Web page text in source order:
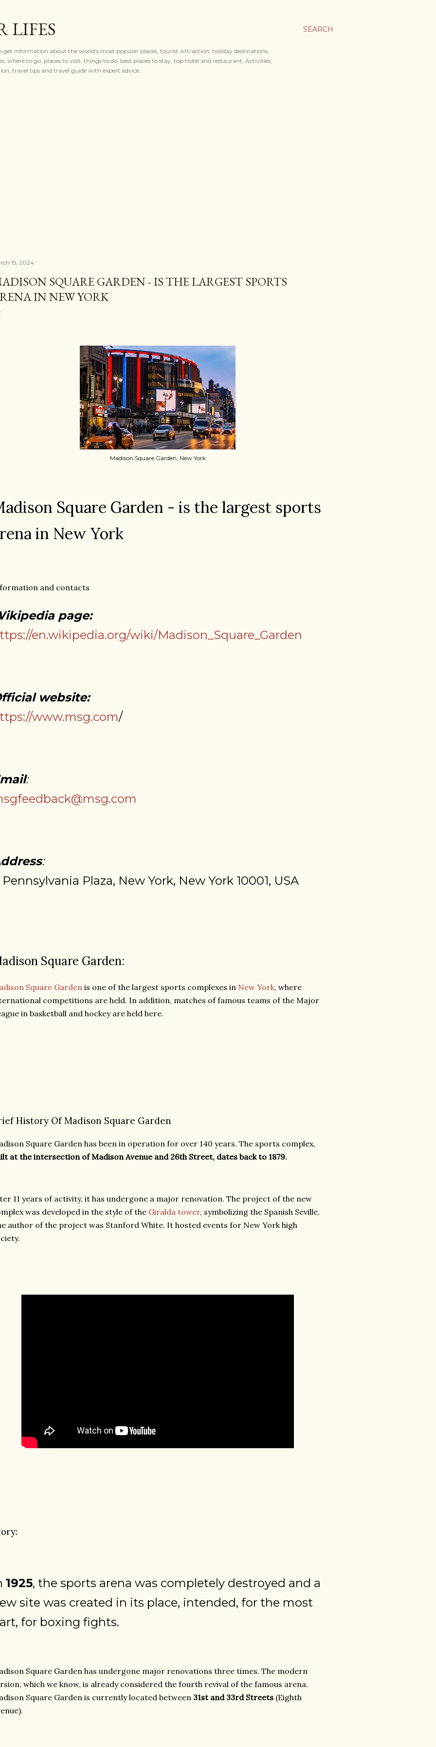
SEARCH
LIFES
get information about the world's most popular places, tourist Attraction, holiday destinations,
where to go, places to visit, things to do, best places to stay, top hotel and restaurant, Activities,
travel tips and travel guide with expert advice...
15, 2024
SQUARE GARDEN - IS THE LARGEST SPORTS
IN NEW YORK
Madison Square Garden, New York
Square Garden - is the largest sports
in New York
and contacts
page:
en.wikipedia.org/wiki/Madison_Square_Garden
website:
www.msg.com/
:
:
Plaza, New York, New York 10001, USA
Square Garden:
Square Garden is one of the largest sports complexes in New York, where
competitions are held. In addition, matches of famous teams of the Major
in basketball and hockey are held here.
History Of Madison Square Garden
Square Garden has been in operation for over 140 years. The sports complex,
at the intersection of Madison Avenue and 26th Street, dates back to 1879.
11 years of activity, it has undergone a major renovation. The project of the new
was developed in the style of the Giralda tower, symbolizing the Spanish Seville.
author of the project was Stanford White. It hosted events for New York high
1925, the sports arena was completely destroyed and a
site was created in its place, intended, for the most
for boxing fights.
Square Garden has undergone major renovations three times. The modern
which we know, is already considered the fourth revival of the famous arena.
Square Garden is currently located between 31st and 33rd Streets (Eighth